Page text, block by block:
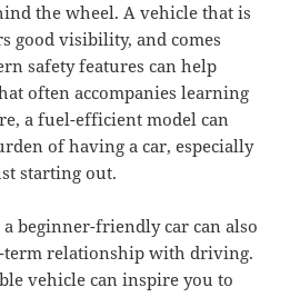
the wheel. A vehicle that is
good visibility, and comes
safety features can help
often accompanies learning
a fuel-efficient model can
of having a car, especially
starting out.
beginner-friendly car can also
relationship with driving.
vehicle can inspire you to